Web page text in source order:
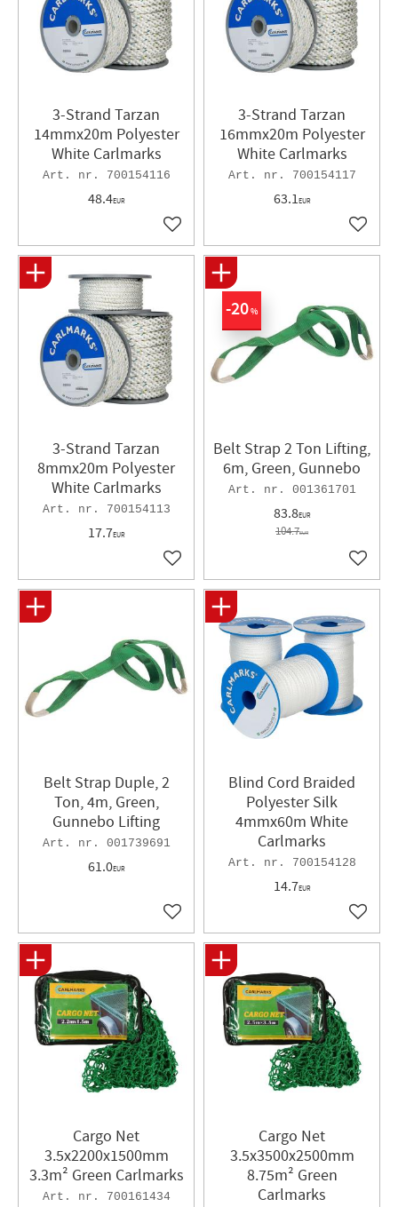
3-Strand Tarzan
14mmx20m Polyester
White Carlmarks
700154116
48.4EUR
Add to favorites
3-Strand Tarzan
16mmx20m Polyester
White Carlmarks
700154117
63.1EUR
Add
3-Strand Tarzan
8mmx20m Polyester
White Carlmarks
700154113
17.7EUR
Add to favorites
Belt Strap 2 Ton Lifting,
6m, Green, Gunnebo
001361701
83.8EUR
104.7EUR
20%
Add
Belt Strap Duple, 2
Ton, 4m, Green,
Gunnebo Lifting
001739691
61.0EUR
Add to favorites
Blind Cord Braided
Polyester Silk
4mmx60m White
Carlmarks
700154128
14.7EUR
Add
Cargo Net
3.5x2200x1500mm
3.3m² Green Carlmarks
700161434
Cargo Net
3.5x3500x2500mm
8.75m² Green
Carlmarks